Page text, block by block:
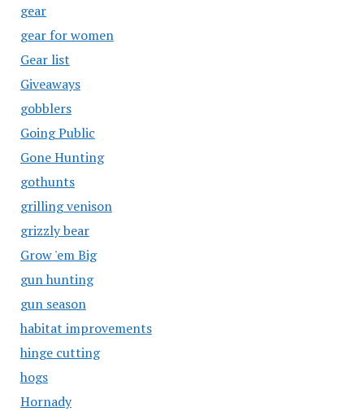
gear
gear for women
Gear list
Giveaways
gobblers
Going Public
Gone Hunting
gothunts
grilling venison
grizzly bear
Grow 'em Big
gun hunting
gun season
habitat improvements
hinge cutting
hogs
Hornady